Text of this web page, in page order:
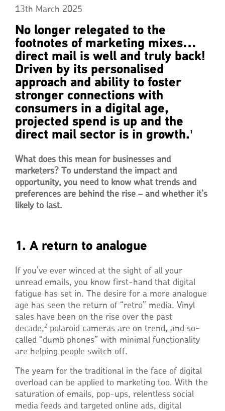
13th March 2025
No longer relegated to the
footnotes of marketing mixes…
direct mail is well and truly back!
Driven by its personalised
approach and ability to foster
stronger connections with
consumers in a digital age,
projected spend is up and the
direct mail sector is in growth. 1
What does this mean for businesses and
marketers? To understand the impact and
opportunity, you need to know what trends and
preferences are behind the rise – and whether it’s
likely to last.
1. A return to analogue
If you’ve ever winced at the sight of all your
unread emails, you know first-hand that digital
fatigue has set in. The desire for a more analogue
age has seen the return of “retro” media. Vinyl
sales have been on the rise over the past
decade,2 polaroid cameras are on trend, and so-
called “dumb phones” with minimal functionality
are helping people switch off.
The yearn for the traditional in the face of digital
overload can be applied to marketing too. With the
saturation of emails, pop-ups, relentless social
media feeds and targeted online ads, digital